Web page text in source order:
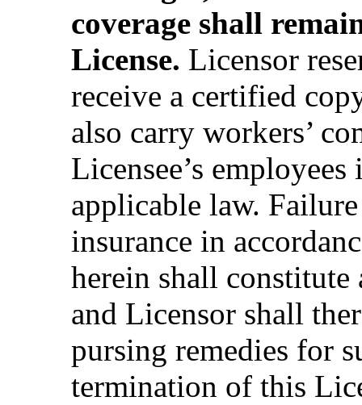
coverage shall
License. Licensor
receive a certified
also carry workers’
Licensee’s
applicable law.
insurance in
herein shall constitute
and Licensor shall
pursing remedies for
termination of this